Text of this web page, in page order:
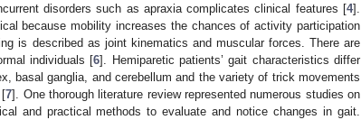
disorders such as apraxia complicates clinical features [4].
because mobility increases the chances of activity participation
is described as joint kinematics and muscular forces. There are
individuals [6]. Hemiparetic patients’ gait characteristics differ
basal ganglia, and cerebellum and the variety of trick movements
[7]. One thorough literature review represented numerous studies on
and practical methods to evaluate and notice changes in gait.